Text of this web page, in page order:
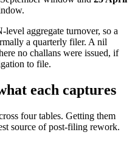
aggregate turnover, so a
a quarterly filer. A nil
no challans were issued, if
to file.
each captures
four tables. Getting them
source of post-filing rework.